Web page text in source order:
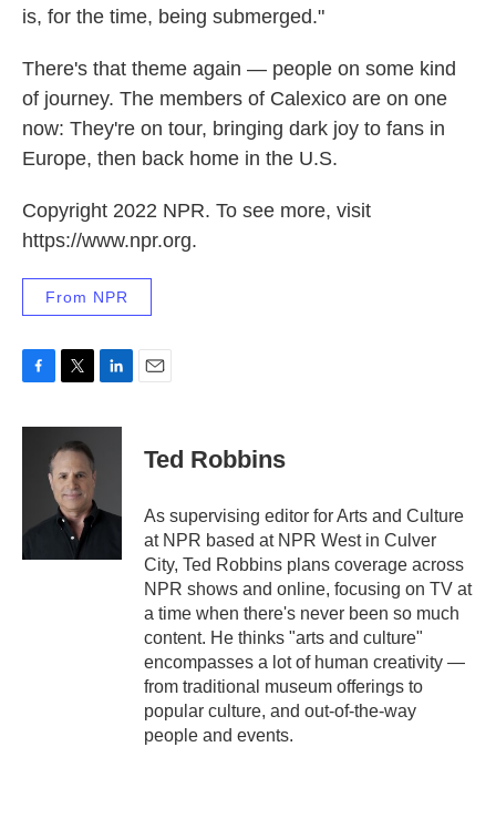
is, for the time, being submerged."
There's that theme again — people on some kind
of journey. The members of Calexico are on one
now: They're on tour, bringing dark joy to fans in
Europe, then back home in the U.S.
Copyright 2022 NPR. To see more, visit
https://www.npr.org.
From NPR
c
k
i
t
t
e
r
n
I
Ted Robbins
As supervising editor for Arts and Culture
at NPR based at NPR West in Culver
City, Ted Robbins plans coverage across
NPR shows and online, focusing on TV at
a time when there's never been so much
content. He thinks "arts and culture"
encompasses a lot of human creativity —
from traditional museum offerings to
popular culture, and out-of-the-way
people and events.